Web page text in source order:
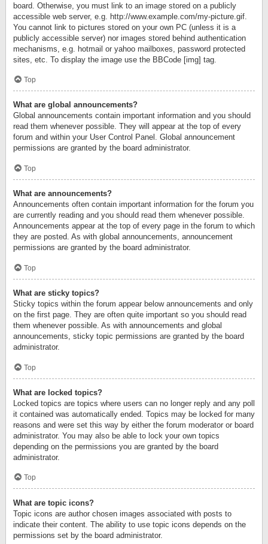
board. Otherwise, you must link to an image stored on a publicly
accessible web server, e.g. http://www.example.com/my-picture.gif.
You cannot link to pictures stored on your own PC (unless it is a
publicly accessible server) nor images stored behind authentication
mechanisms, e.g. hotmail or yahoo mailboxes, password protected
sites, etc. To display the image use the BBCode [img] tag.
Top
What are global announcements?
Global announcements contain important information and you should
read them whenever possible. They will appear at the top of every
forum and within your User Control Panel. Global announcement
permissions are granted by the board administrator.
Top
What are announcements?
Announcements often contain important information for the forum you
are currently reading and you should read them whenever possible.
Announcements appear at the top of every page in the forum to which
they are posted. As with global announcements, announcement
permissions are granted by the board administrator.
Top
What are sticky topics?
Sticky topics within the forum appear below announcements and only
on the first page. They are often quite important so you should read
them whenever possible. As with announcements and global
announcements, sticky topic permissions are granted by the board
administrator.
Top
What are locked topics?
Locked topics are topics where users can no longer reply and any poll
it contained was automatically ended. Topics may be locked for many
reasons and were set this way by either the forum moderator or board
administrator. You may also be able to lock your own topics
depending on the permissions you are granted by the board
administrator.
Top
What are topic icons?
Topic icons are author chosen images associated with posts to
indicate their content. The ability to use topic icons depends on the
permissions set by the board administrator.